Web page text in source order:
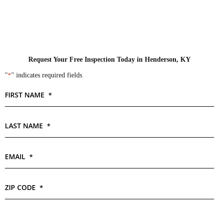
Request Your Free Inspection Today in Henderson, KY
"*" indicates required fields
FIRST NAME *
LAST NAME *
EMAIL *
ZIP CODE *